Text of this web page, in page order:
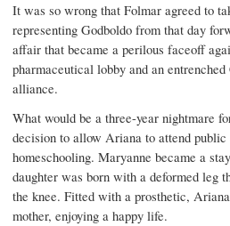
It was so wrong that Folmar agreed to
representing Godboldo from that day
affair that became a perilous faceoff
pharmaceutical lobby and an
alliance.
What would be a three-year nightmare
decision to allow Ariana to attend
homeschooling. Maryanne became a
daughter was born with a deformed leg
the knee. Fitted with a prosthetic,
mother, enjoying a happy life.